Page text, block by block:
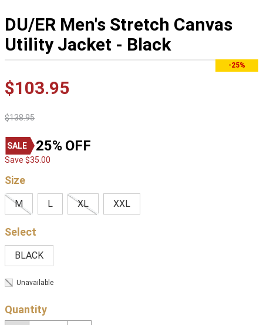
DU/ER Men's Stretch Canvas
Utility Jacket - Black
-25%
$103.95
$138.95
25% OFF
Save $35 00
Size
M L XL XXL
BLACK
Unavailable
Quantity